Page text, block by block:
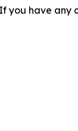
you have any